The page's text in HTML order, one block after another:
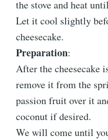
the stove and heat
Let it cool slightly
cheesecake.
Preparation:
After the cheesecake
remove it from the
passion fruit over it
coconut if desired.
We will come until